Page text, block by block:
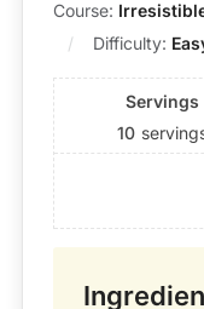
Course:
Difficulty:
Servings
10